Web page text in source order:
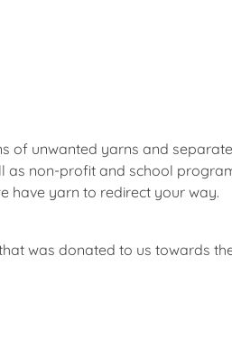
of unwanted yarns and
as non-profit and school
have yarn to redirect your way.
was donated to us towards